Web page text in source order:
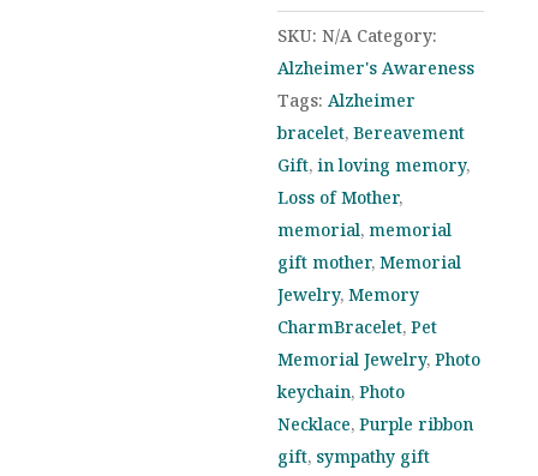
Personalized
Photo
Keepsake
for
Alzheimer’s
Awareness
and
Support
quantity
SKU:N/A Category:
Alzheimer's Awareness
Tags:Alzheimer
bracelet,Bereavement
Gift,in loving memory,
Loss of Mother,
memorial,memorial
gift mother,Memorial
Jewelry,Memory
CharmBracelet,Pet
Memorial Jewelry,Photo
keychain,Photo
Necklace,Purple ribbon
gift, sympathy gift